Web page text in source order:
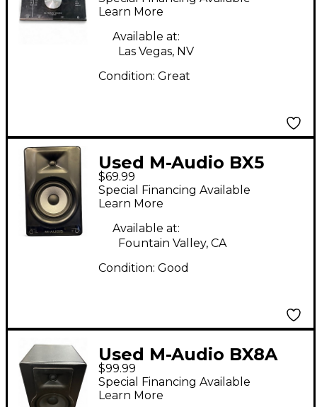
Learn More
Available at:
Las Vegas, NV
Condition: Great
Used M-Audio BX5
Powered Monitor
$69.99
Special Financing Available
Learn More
Available at:
Fountain Valley, CA
Condition: Good
Used M-Audio BX8A
Powered Monitor
$99.99
Special Financing Available
Learn More